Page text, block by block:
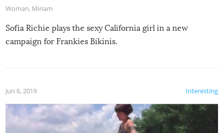
Woman, Miriam
Sofia Richie plays the sexy California girl in a new
campaign for Frankies Bikinis.
Interesting
Jun 6, 2019